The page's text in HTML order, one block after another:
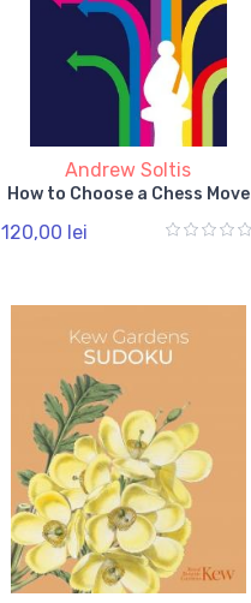
Andrew Soltis
How to Choose a Chess Move
120,00 lei